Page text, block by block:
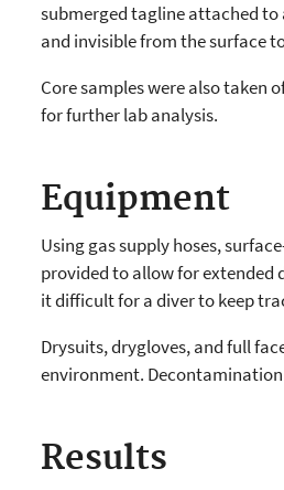
submerged tagline attached to
and invisible from the surface
Core samples were also taken
for further lab analysis.
Equipment
Using gas supply hoses,
provided to allow for extended
it difficult for a diver to keep
Drysuits, drygloves, and full
environment.
Results